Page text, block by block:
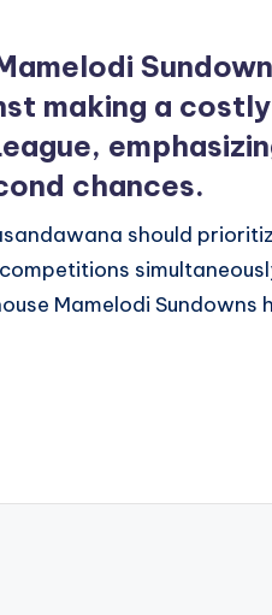
making a
chances.
should
Mamelodi Sundowns